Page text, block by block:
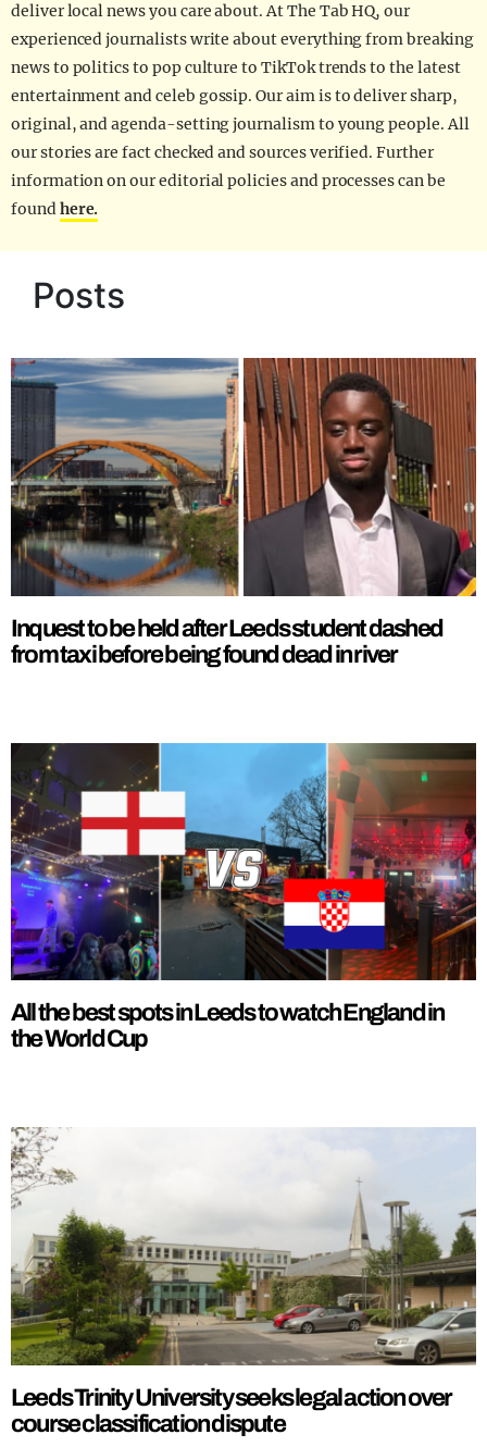
deliver local news you care about. At The Tab HQ, our
experienced journalists write about everything from breaking
news to politics to pop culture to TikTok trends to the latest
entertainment and celeb gossip. Our aim is to deliver sharp,
original, and agenda-setting journalism to young people. All
our stories are fact checked and sources verified. Further
information on our editorial policies and processes can be
foundhere.
Posts
Inquest to be held after Leeds student dashed
from taxi before being found dead in river
All the best spots in Leeds to watch England in
the World Cup
Leeds Trinity University seeks legal action over
course classification dispute